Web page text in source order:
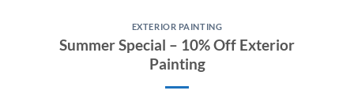
EXTERIOR PAINTING
Summer Special – 10% Off Exterior
Painting